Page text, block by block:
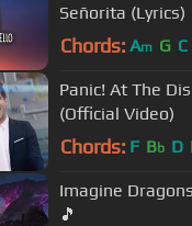
Señorita (Lyrics)
Chords: Am G C
Panic! At The
(Official Video)
Chords: F Bb D
Imagine
🎵